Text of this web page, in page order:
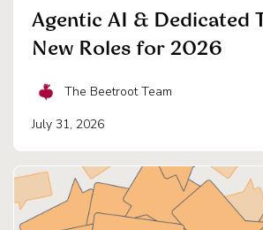
Agentic AI & Dedicated
New Roles for 2026
The Beetroot Team
July 31, 2026